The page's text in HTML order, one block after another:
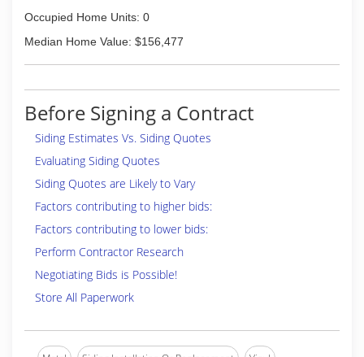
Occupied Home Units: 0
Median Home Value: $156,477
Before Signing a Contract
Siding Estimates Vs. Siding Quotes
Evaluating Siding Quotes
Siding Quotes are Likely to Vary
Factors contributing to higher bids:
Factors contributing to lower bids:
Perform Contractor Research
Negotiating Bids is Possible!
Store All Paperwork